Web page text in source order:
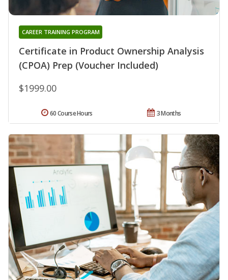
Certificate in Product Ownership Analysis
(CPOA) Prep (Voucher Included)
CAREER TRAINING PROGRAM
$1999.00
3 Months
60 Course Hours